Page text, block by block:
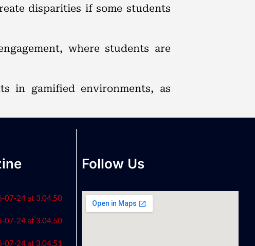
disparities if some students
where students are
in gamified environments, as
Follow Us